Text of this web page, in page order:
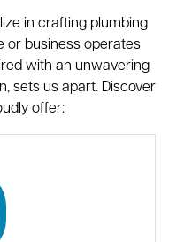
in crafting plumbing
or business operates
with an unwavering
sets us apart. Discover
offer: